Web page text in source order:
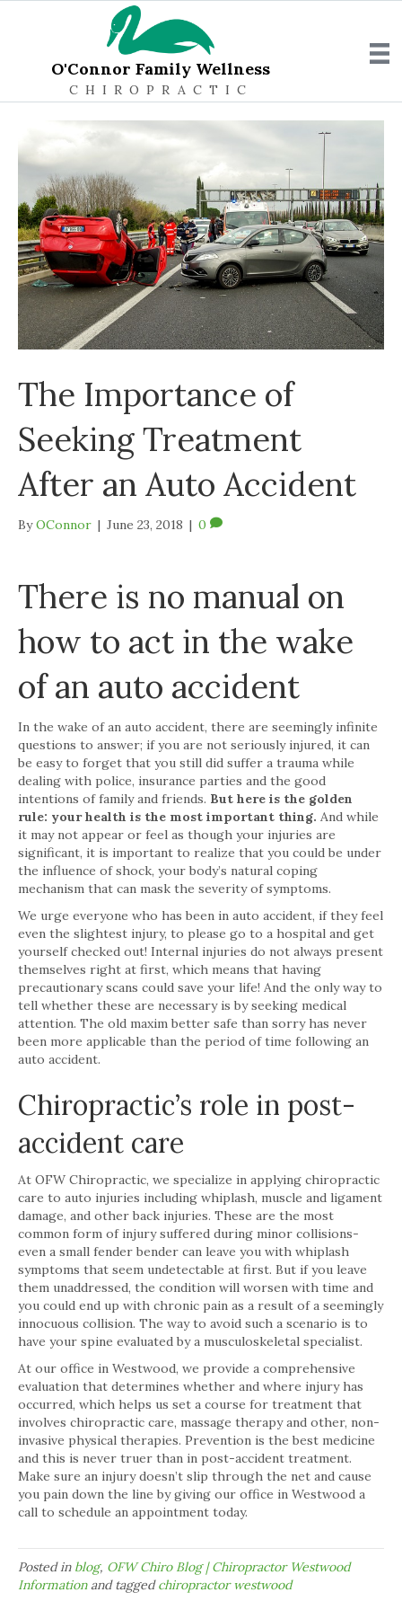
O'Connor Family Wellness
CHIROPRACTIC
The Importance of
Seeking Treatment
After an Auto Accident
ByOConnor | June 23, 2018 | 0
There is no manual on
how to act in the wake
of an auto accident
In the wake of an auto accident, there are seemingly infinite
questions to answer; if you are not seriously injured, it can
be easy to forget that you still did suffer a trauma while
dealing with police, insurance parties and the good
intentions of family and friends. But here is the golden
rule: your health is the most important thing. And while
it may not appear or feel as though your injuries are
significant, it is important to realize that you could be under
the influence of shock, your body’s natural coping
mechanism that can mask the severity of symptoms.
We urge everyone who has been in auto accident, if they feel
even the slightest injury, to please go to a hospital and get
yourself checked out! Internal injuries do not always present
themselves right at first, which means that having
precautionary scans could save your life! And the only way to
tell whether these are necessary is by seeking medical
attention. The old maxim better safe than sorry has never
been more applicable than the period of time following an
auto accident.
Chiropractic’s role in post-
accident care
At OFW Chiropractic, we specialize in applying chiropractic
care to auto injuries including whiplash, muscle and ligament
damage, and other back injuries. These are the most
common form of injury suffered during minor collisions-
even a small fender bender can leave you with whiplash
symptoms that seem undetectable at first. But if you leave
them unaddressed, the condition will worsen with time and
you could end up with chronic pain as a result of a seemingly
innocuous collision. The way to avoid such a scenario is to
have your spine evaluated by a musculoskeletal specialist.
At our office in Westwood, we provide a comprehensive
evaluation that determines whether and where injury has
occurred, which helps us set a course for treatment that
involves chiropractic care, massage therapy and other, non-
invasive physical therapies. Prevention is the best medicine
and this is never truer than in post-accident treatment.
Make sure an injury doesn’t slip through the net and cause
you pain down the line by giving our office in Westwood a
call to schedule an appointment today.
Posted in blog, OFW Chiro Blog | Chiropractor Westwood
Informationand taggedchiropractor westwood